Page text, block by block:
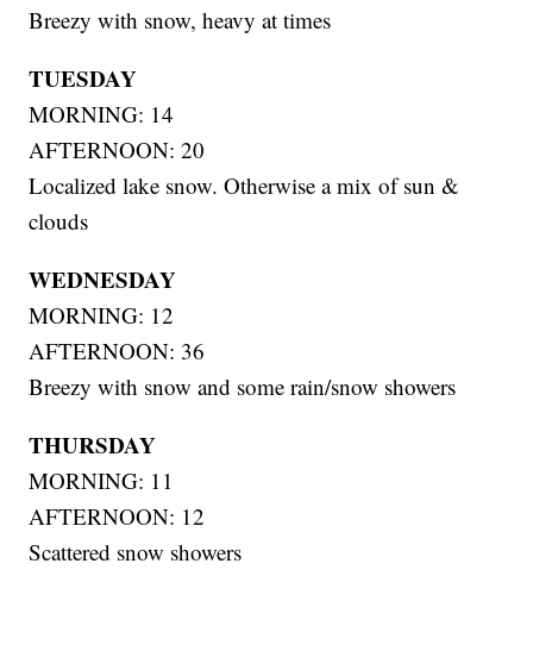
Breezy with snow, heavy at times
TUESDAY
MORNING: 14
AFTERNOON: 20
Localized lake snow. Otherwise a mix of sun &
clouds
WEDNESDAY
MORNING: 12
AFTERNOON: 36
Breezy with snow and some rain/snow showers
THURSDAY
MORNING: 11
AFTERNOON: 12
Scattered snow showers